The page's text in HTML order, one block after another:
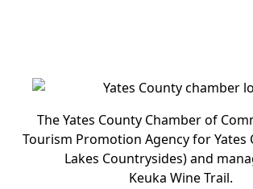
The Yates County Chamber of
Tourism Promotion Agency for Yates
Lakes Countrysides) and
Keuka Wine Trail.